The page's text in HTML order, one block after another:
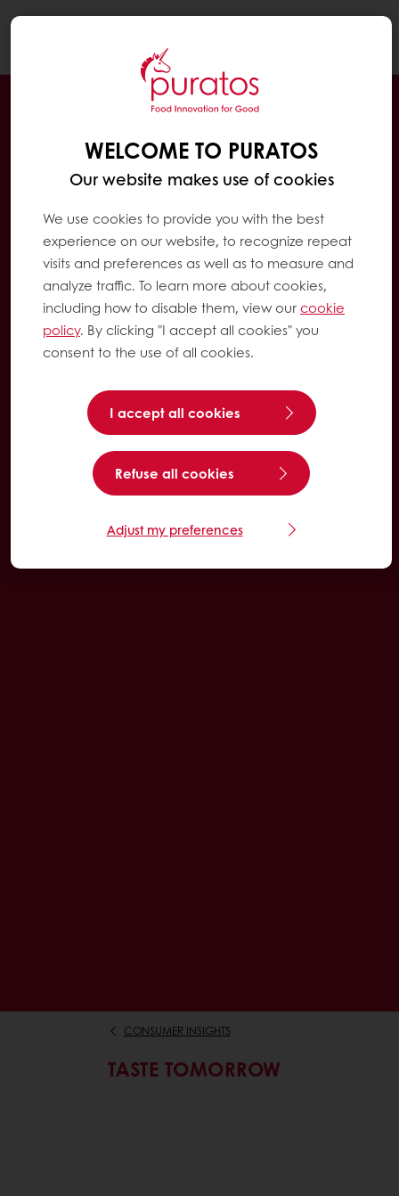
CONSUMER INSIGHTS
TASTE TOMORROW
WELCOME TO PURATOS
Our website makes use of cookies
We use cookies to provide you with the best
experience on our website, to recognize repeat
visits and preferences as well as to measure and
analyze traffic. To learn more about cookies,
including how to disable them, view ourcookie
policy. By clicking "I accept all cookies" you
consent to the use of all cookies.
I accept all cookies
Refuse all cookies
Adjust my preferences